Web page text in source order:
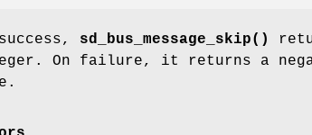
sd_bus_message_skip()
On failure, it returns a